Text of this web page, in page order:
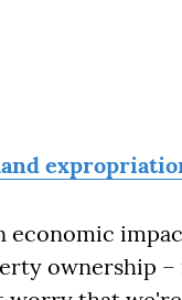
economic
ownership –